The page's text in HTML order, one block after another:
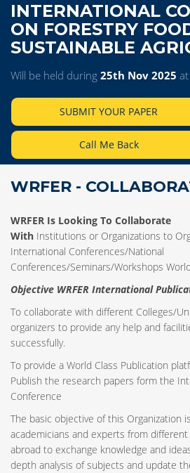
INTERNATIONAL
ON FORESTRY
SUSTAINABLE
Will be held during 25th Nov 2025
SUBMIT YOUR PAPER
Call Me Back
WRFER -
WRFER Is Looking To Collaborate
With Institutions or Organizations to
International Conferences/National
Conferences/Seminars/Workshops
Objective WRFER International
To collaborate with different Colleges/
organizers to provide any help and
successfully.
To provide a World Class Publication
Publish the research papers form the
Conference
The basic objective of this Organization
academicians and experts from
abroad to exchange knowledge and
depth analysis of subjects and update